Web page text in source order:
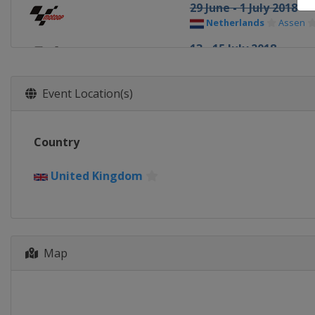
29 June - 1 July 2018
Netherlands Assen
13 - 15 July 2018
Event Location(s)
Country
United Kingdom
Map